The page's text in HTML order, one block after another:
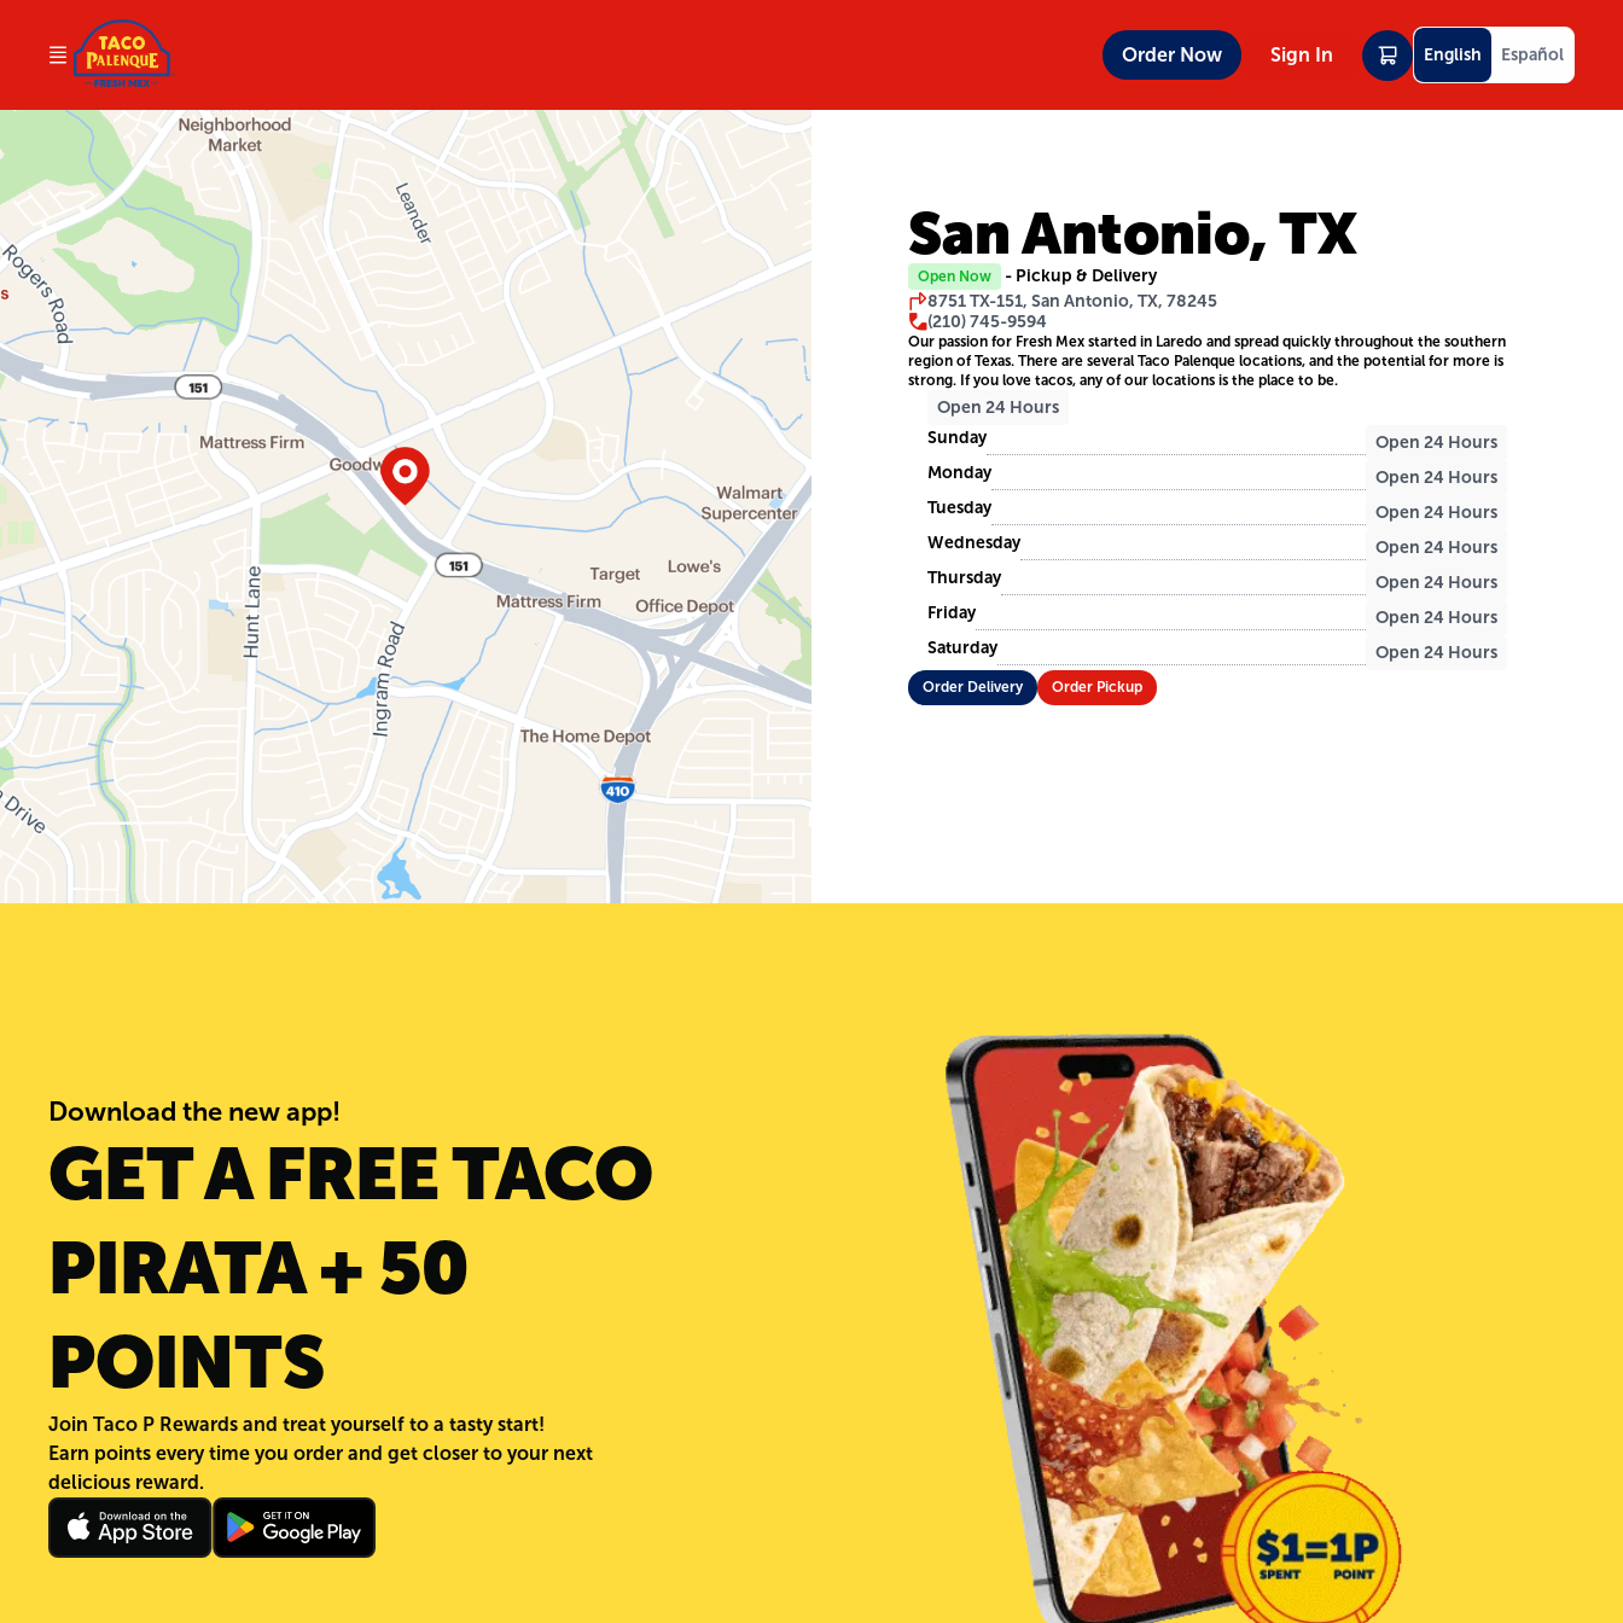
Order Now Sign In English Español
San Antonio, TX
Open Now
- Pickup & Delivery
8751 TX-151, San Antonio, TX, 78245
(210) 745-9594
Our passion for Fresh Mex started in Laredo and spread quickly throughout the southern
region of Texas. There are several Taco Palenque locations, and the potential for more is
strong. If you love tacos, any of our locations is the place to be.
Open 24 Hours
Sunday
Open 24 Hours
Monday
Open 24 Hours
Tuesday
Open 24 Hours
Wednesday
Open 24 Hours
Thursday
Open 24 Hours
Friday
Open 24 Hours
Saturday
Open 24 Hours
Order Delivery Order Pickup
Download the new app!
GET A FREE TACO
PIRATA + 50
POINTS
Join Taco P Rewards and treat yourself to a tasty start!
Earn points every time you order and get closer to your next
delicious reward.